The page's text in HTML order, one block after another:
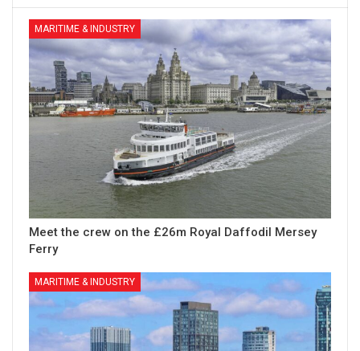
MARITIME & INDUSTRY
Meet the crew on the £26m Royal Daffodil Mersey
Ferry
MARITIME & INDUSTRY